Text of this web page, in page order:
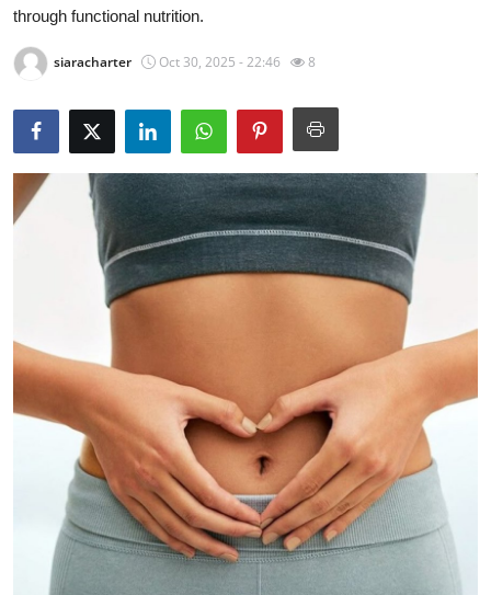
Health
Submit Press Release
Guest Posting
Advertise with US
Business
Finance
Real Estate
through functional nutrition.
siaracharter Oct 30, 2025 - 22:46 8